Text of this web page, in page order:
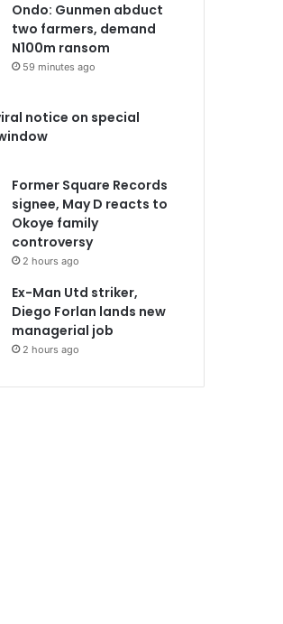
Ondo: Gunmen abduct
two farmers, demand
N100m ransom
59 minutes ago
notice on special
Former Square Records
signee, May D reacts to
Okoye family
controversy
2 hours ago
Ex-Man Utd striker,
Diego Forlan lands new
managerial job
2 hours ago